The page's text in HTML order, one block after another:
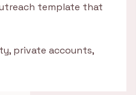
template that
private accounts,